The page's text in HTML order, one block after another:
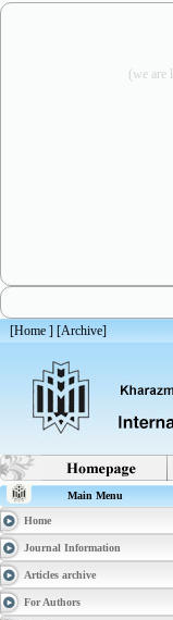
(we are
[Home ] [Archive]
Main Menu
Home
Journal Information
Articles archive
For Authors